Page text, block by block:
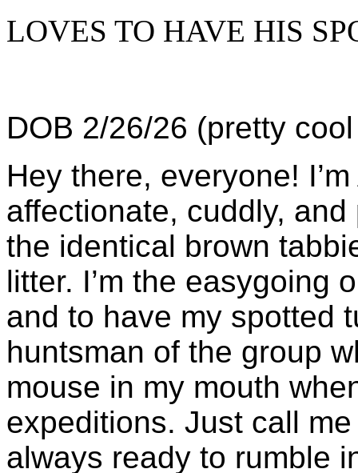
LOVES TO HAVE HIS
DOB 2/26/26 (pretty
Hey there, everyone!
affectionate, cuddly,
the identical brown
litter. I’m the easygoing
and to have my spotted
huntsman of the group
mouse in my mouth
expeditions. Just call
always ready to rumble